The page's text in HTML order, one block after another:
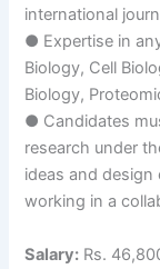
international
● Expertise in
Biology, Cell
Biology,
● Candidates
research under
ideas and
working in a
Salary: Rs.